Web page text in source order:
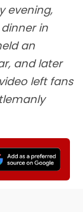
evening,
in
an
and later
left fans